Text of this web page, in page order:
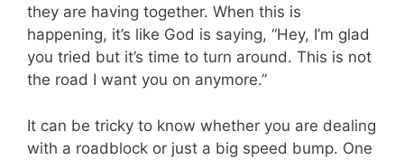
they are having together. When this is
happening, it’s like God is saying, “Hey, I’m glad
you tried but it’s time to turn around. This is not
the road I want you on anymore.”
It can be tricky to know whether you are dealing
with a roadblock or just a big speed bump. One